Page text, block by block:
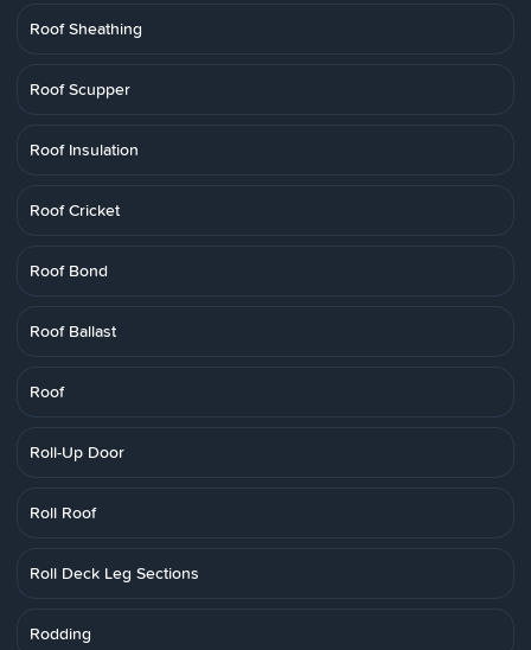
Roof Sheathing
Roof Scupper
Roof Insulation
Roof Cricket
Roof Bond
Roof Ballast
Roof
Roll-Up Door
Roll Roof
Roll Deck Leg Sections
Rodding